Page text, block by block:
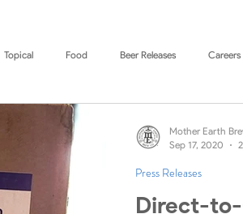
Topical Food Beer Releases Careers
Nampa Events
Direct-to-
Press Releases
Mother Earth
Sep 17, 2020